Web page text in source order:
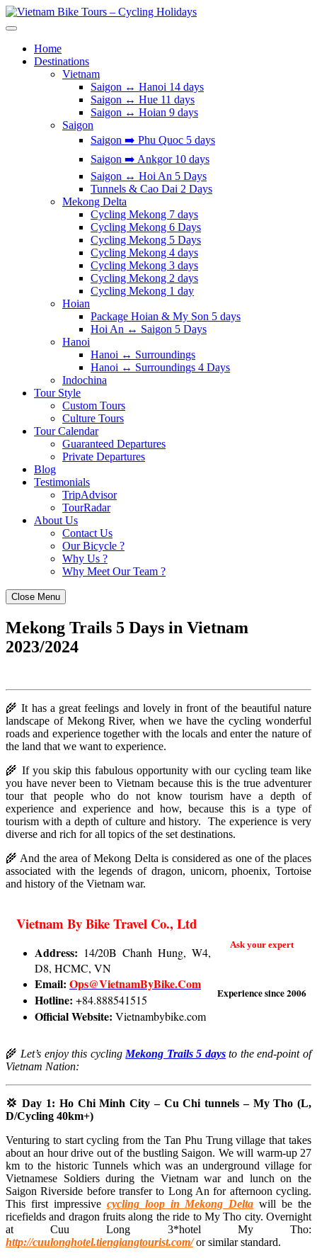
Skip
to
Home
Destinations
Vietnam
Saigon ↔️ Hanoi 14 days
Saigon ↔️ Hue 11 days
Saigon ↔️ Hoian 9 days
Saigon
Saigon ➡️ Phu Quoc 5 days
Saigon ➡️ Ankgor 10 days
Saigon ↔️ Hoi An 5 Days
Tunnels & Cao Dai 2 Days
Mekong Delta
Cycling Mekong 7 days
Cycling Mekong 6 Days
Cycling Mekong 5 Days
Cycling Mekong 4 days
Cycling Mekong 3 days
Cycling Mekong 2 days
Cycling Mekong 1 day
Hoian
Package Hoian & My Son 5 days
Hoi An ↔️ Saigon 5 Days
Hanoi
Hanoi ↔️ Surroundings
Hanoi ↔️ Surroundings 4 Days
Indochina
Tour Style
Custom Tours
Culture Tours
Tour Calendar
Guaranteed Departures
Private Departures
Blog
Testimonials
TripAdvisor
TourRadar
About Us
Contact Us
Our Bicycle ?
Why Us ?
Why Meet Our Team ?
Close Menu
Mekong Trails 5 Days in Vietnam
2023/2024
🌾 It has a great feelings and lovely in front of the beautiful nature
landscape of Mekong River, when we have the cycling wonderful
roads and experience together with the locals and enter the nature of
the land that we want to experience.
🌾 If you skip this fabulous opportunity with our cycling team like
you have never been to Vietnam because this is the true adventurer
tour that people who do not know tourism have a depth of
experience and experience and how, because this is a type of
tourism with a depth of culture and history. The experience is very
diverse and rich for all topics of the set destinations.
🌾 And the area of Mekong Delta is considered as one of the places
associated with the legends of dragon, unicorn, phoenix, Tortoise
and history of the Vietnam war.
Vietnam By Bike Travel Co., Ltd
Address: 14/20B Chanh Hung, W4,
D8, HCMC, VN
Email: Ops@VietnamByBike.Com
Hotline: +84.888541515
Official Website: Vietnambybike.com
Ask your expert
Experience since 2006
🌾 Let’s enjoy this cycling Mekong Trails 5 daysto the end-point of
Vietnam Nation:
💢 Day 1: Ho Chi Minh City – Cu Chi tunnels – My Tho (L,
D/Cycling 40km+)
Venturing to start cycling from the Tan Phu Trung village that takes
about an hour drive out of the bustling Saigon. We will warm-up 27
km to the historic Tunnels which was an underground village for
Vietnamese Soldiers during the Vietnam war and lunch on the
Saigon Riverside before transfer to Long An for afternoon cycling.
This first impressive cycling loop in Mekong Delta will be the
ricefields and dragon fruits along the ride to My Tho city. Overnight
at Cuu Long 3*hotel My Tho:
http://cuulonghotel.tiengiangtourist.com/or similar standard.